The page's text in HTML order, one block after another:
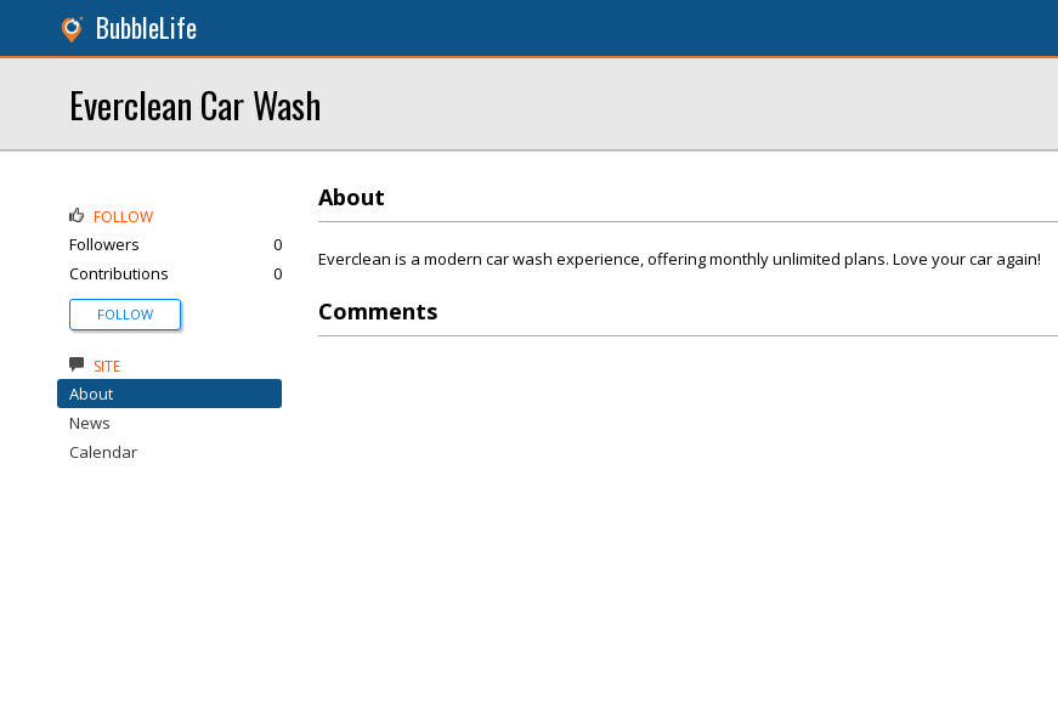
BubbleLife
Everclean Car Wash
About
Everclean is a modern car wash experience, offering monthly unlimited plans. Love your car again!
Comments
FOLLOW
Followers
0
Contributions
0
FOLLOW
SITE
About
News
Calendar